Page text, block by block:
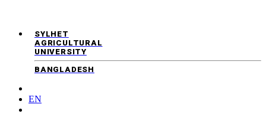
SYLHET
AGRICULTURAL
UNIVERSITY
BANGLADESH
EN